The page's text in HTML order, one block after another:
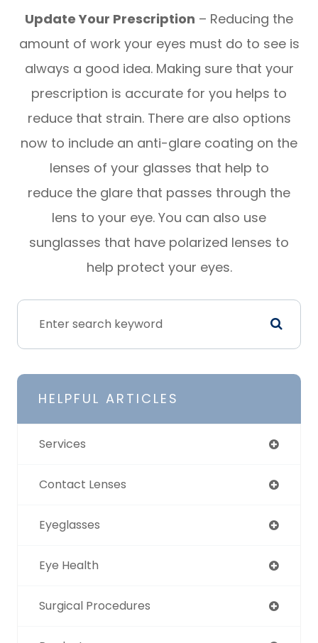
Update Your Prescription – Reducing the
amount of work your eyes must do to see is
always a good idea. Making sure that your
prescription is accurate for you helps to
reduce that strain. There are also options
now to include an anti-glare coating on the
lenses of your glasses that help to
reduce the glare that passes through the
lens to your eye. You can also use
sunglasses that have polarized lenses to
help protect your eyes.
HELPFUL ARTICLES
Services
Contact Lenses
Eyeglasses
Eye Health
Surgical Procedures